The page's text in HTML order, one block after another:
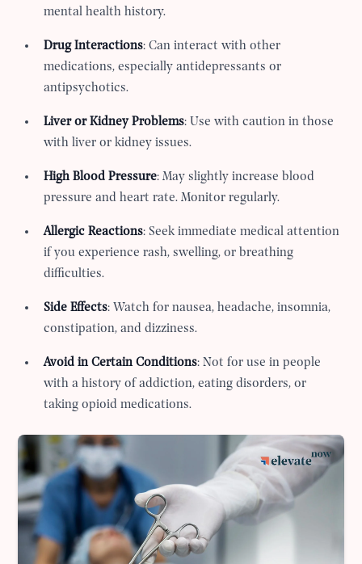
mental health history.
Drug Interactions: Can interact with other
medications, especially antidepressants or
antipsychotics.
Liver or Kidney Problems: Use with caution in those
with liver or kidney issues.
High Blood Pressure: May slightly increase blood
pressure and heart rate. Monitor regularly.
Allergic Reactions: Seek immediate medical attention
if you experience rash, swelling, or breathing
difficulties.
Side Effects: Watch for nausea, headache, insomnia,
constipation, and dizziness.
Avoid in Certain Conditions: Not for use in people
with a history of addiction, eating disorders, or
taking opioid medications.